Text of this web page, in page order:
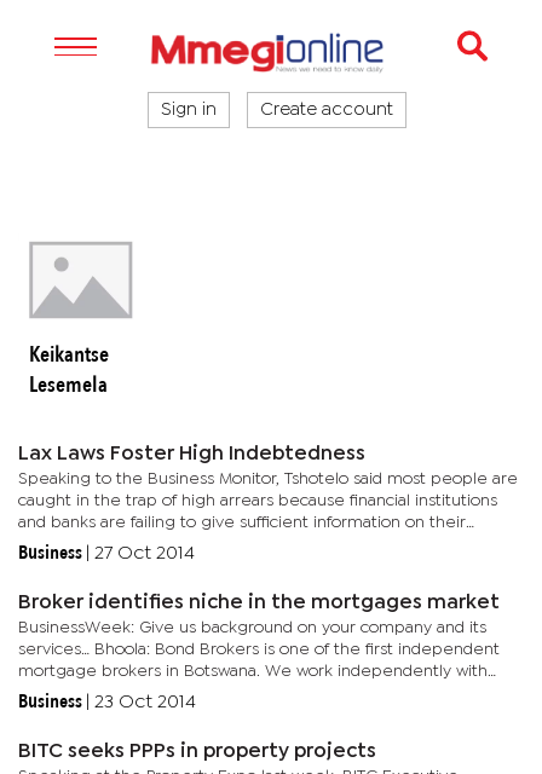
Sign in Create account
Keikantse
Lesemela
Lax Laws Foster High Indebtedness
Speaking to the Business Monitor, Tshotelo said most people are
caught in the trap of high arrears because financial institutions
and banks are failing to give sufficient information on their
charges. “ There are many cases of high indebtedness...
Business 27 Oct 2014
Broker identifies niche in the mortgages market
BusinessWeek: Give us background on your company and its
services… Bhoola: Bond Brokers is one of the first independent
mortgage brokers in Botswana. We work independently with
banks, estate agents and developers and focus on the client, to...
Business 23 Oct 2014
BITC seeks PPPs in property projects